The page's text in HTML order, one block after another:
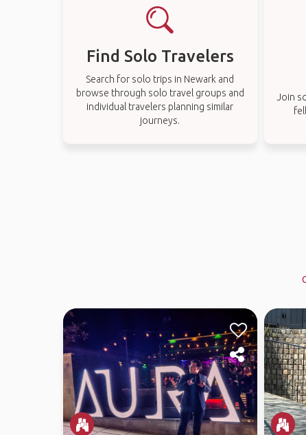
Find Solo Travelers
Search for solo trips in Newark and
browse through solo travel groups and
individual travelers planning similar
journeys.
Join